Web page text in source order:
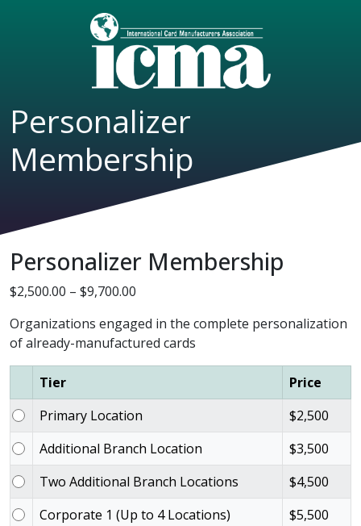
Personalizer
Membership
Personalizer Membership
$2,500.00 – $9,700.00
Organizations engaged in the complete personalization
of already-manufactured cards
Tier
Price
Primary Location
$2,500
Additional Branch Location
$3,500
Two Additional Branch Locations
$4,500
Corporate 1 (Up to 4 Locations)
$5,500